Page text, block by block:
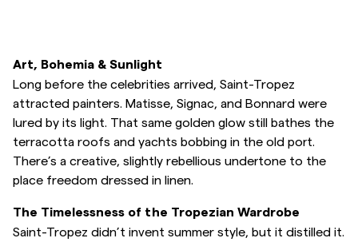
Art, Bohemia & Sunlight
Long before the celebrities arrived, Saint-Tropez
attracted painters. Matisse, Signac, and Bonnard were
lured by its light. That same golden glow still bathes the
terracotta roofs and yachts bobbing in the old port.
There’s a creative, slightly rebellious undertone to the
place freedom dressed in linen.
The Timelessness of the Tropezian Wardrobe
Saint-Tropez didn’t invent summer style, but it distilled it.